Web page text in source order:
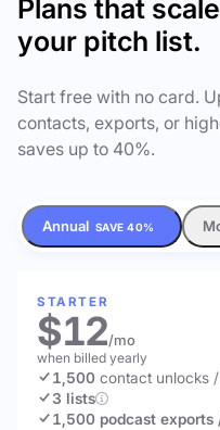
Plans that
your pitch list.
Start free with no card.
contacts, exports, or
saves up to 40%.
Annual SAVE 40%
STARTER
$12/mo
when billed yearly
1,500 contact unlocks
3 lists
1,500 podcast exports